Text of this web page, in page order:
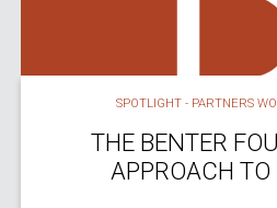
SPOTLIGHT - PARTNERS
THE BENTER
APPROACH